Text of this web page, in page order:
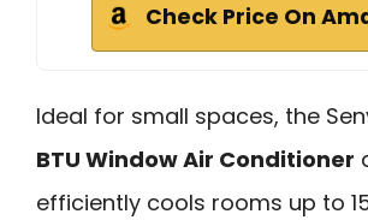
Check Price On
Ideal for small spaces, the
BTU Window Air Conditioner
efficiently cools rooms up to